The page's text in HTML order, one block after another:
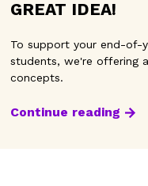
GREAT IDEA!
To support your end-of-
students, we're offering
concepts.
Continue reading